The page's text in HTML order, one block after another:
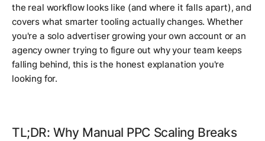
the real workflow looks like (and where it falls apart), and
covers what smarter tooling actually changes. Whether
you're a solo advertiser growing your own account or an
agency owner trying to figure out why your team keeps
falling behind, this is the honest explanation you're
looking for.
TL;DR: Why Manual PPC Scaling Breaks